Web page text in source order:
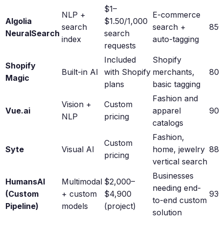
Algolia
NeuralSearch
NLP +
search
index
$1–
$1.50/1,000
search
requests
E-commerce
search +
auto-tagging
Shopify
Magic
Built-in AI
Included
with Shopify
plans
Shopify
merchants,
basic tagging
Vue.ai
Vision +
NLP
Custom
pricing
Fashion and
apparel
catalogs
Syte Visual AI
Custom
pricing
Fashion,
home, jewelry
vertical search
HumansAI
(Custom
Pipeline)
Multimodal
+ custom
models
$2,000–
$4,900
(project)
Businesses
needing end-
to-end custom
solution